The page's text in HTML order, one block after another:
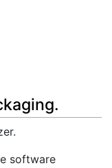
software